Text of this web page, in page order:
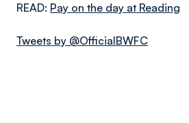
READ: Pay on the day at Reading
Tweets by @OfficialBWFC